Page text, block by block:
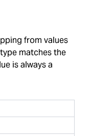
from values
matches the
is always a